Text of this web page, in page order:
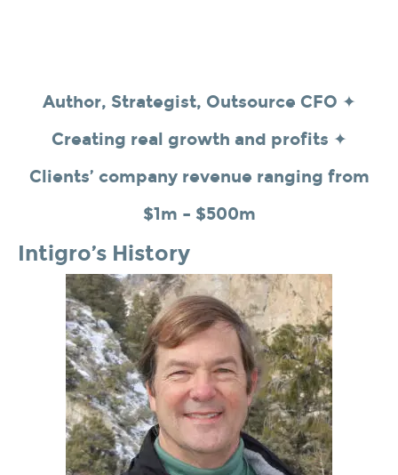
Author, Strategist, Outsource CFO ✦
Creating real growth and profits ✦
Clients’ company revenue ranging from
$1m – $500m
Intigro’s History